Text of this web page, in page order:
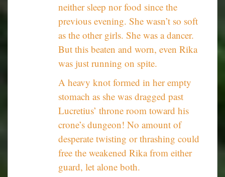
neither sleep nor food since the
previous evening. She wasn’t so soft
as the other girls. She was a dancer.
But this beaten and worn, even Rika
was just running on spite.
A heavy knot formed in her empty
stomach as she was dragged past
Lucretius’ throne room toward his
crone’s dungeon! No amount of
desperate twisting or thrashing could
free the weakened Rika from either
guard, let alone both.